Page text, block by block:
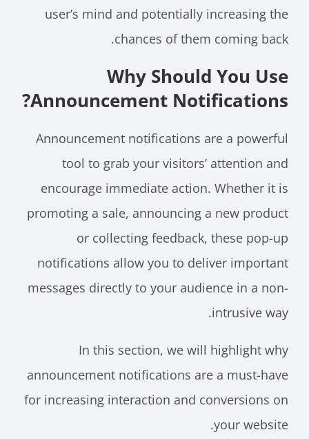
user’s mind and potentially increasing the
chances of them coming back.
Why Should You Use
Announcement Notifications?
Announcement notifications are a powerful
tool to grab your visitors’ attention and
encourage immediate action. Whether it is
promoting a sale, announcing a new product
or collecting feedback, these pop-up
notifications allow you to deliver important
messages directly to your audience in a non-
intrusive way.
In this section, we will highlight why
announcement notifications are a must-have
for increasing interaction and conversions on
your website.